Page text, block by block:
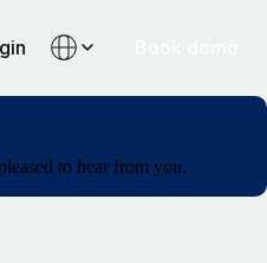
to hear from you.